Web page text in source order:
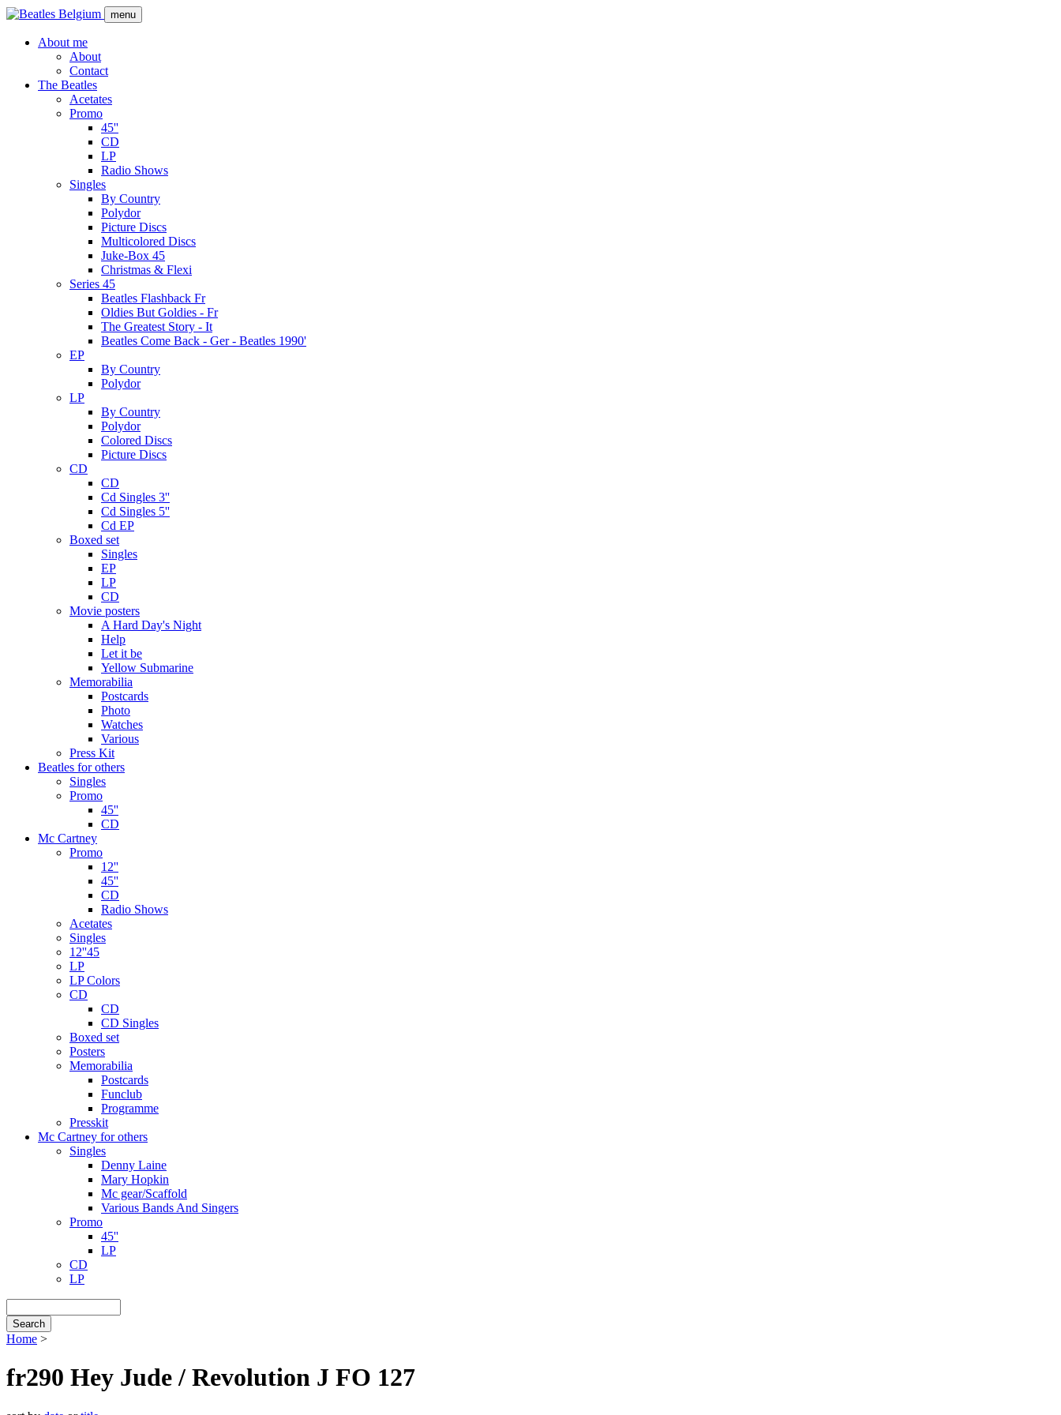
Skip
main
menu
navigation
About me
About
Contact
The Beatles
Acetates
Promo
45''
CD
LP
Radio Shows
Singles
By Country
Polydor
Picture Discs
Multicolored Discs
Juke-Box 45
Christmas & Flexi
Series 45
Beatles Flashback Fr
Oldies But Goldies - Fr
The Greatest Story - It
Beatles Come Back - Ger - Beatles 1990'
EP
By Country
Polydor
LP
By Country
Polydor
Colored Discs
Picture Discs
CD
CD
Cd Singles 3''
Cd Singles 5''
Cd EP
Boxed set
Singles
EP
LP
CD
Movie posters
A Hard Day's Night
Help
Let it be
Yellow Submarine
Memorabilia
Postcards
Photo
Watches
Various
Press Kit
Beatles for others
Singles
Promo
45''
CD
Mc Cartney
Promo
12''
45''
CD
Radio Shows
Acetates
Singles
12''45
LP
LP Colors
CD
CD
CD Singles
Boxed set
Posters
Memorabilia
Postcards
Funclub
Programme
Presskit
Mc Cartney for others
Singles
Denny Laine
Mary Hopkin
Mc gear/Scaffold
Various Bands And Singers
Promo
45''
LP
CD
LP
Home >
fr290 Hey Jude / Revolution J FO 127